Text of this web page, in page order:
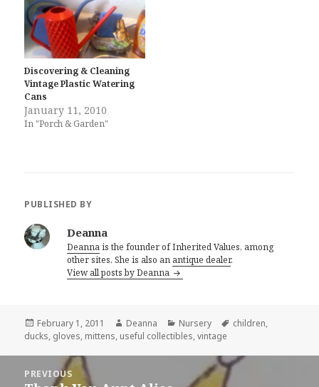
Discovering & Cleaning
Vintage Plastic Watering
Cans
January 11, 2010
In "Porch & Garden"
PUBLISHED BY
Deanna
Deannais the founder of Inherited Values, among
other sites. She is also an antique dealer.
View all posts by Deanna
Posted
on
February 1, 2011 Author
Deanna Categories
Nursery Tags
children,
ducks, gloves, mittens, useful collectibles,vintage
navigation
PREVIOUS